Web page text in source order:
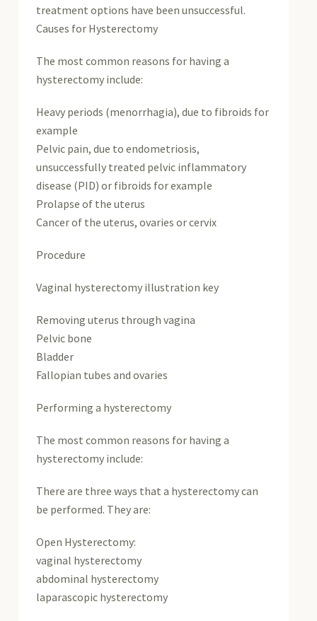
treatment options have been unsuccessful.
Causes for Hysterectomy
The most common reasons for having a
hysterectomy include:
Heavy periods (menorrhagia), due to fibroids for
example
Pelvic pain, due to endometriosis,
unsuccessfully treated pelvic inflammatory
disease (PID) or fibroids for example
Prolapse of the uterus
Cancer of the uterus, ovaries or cervix
Procedure
Vaginal hysterectomy illustration key
Removing uterus through vagina
Pelvic bone
Bladder
Fallopian tubes and ovaries
Performing a hysterectomy
The most common reasons for having a
hysterectomy include:
There are three ways that a hysterectomy can
be performed. They are:
Open Hysterectomy:
vaginal hysterectomy
abdominal hysterectomy
laparascopic hysterectomy